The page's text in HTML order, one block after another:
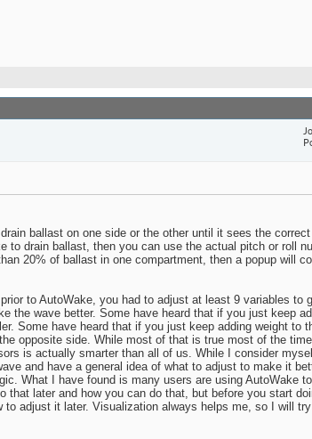
ballast on one side or the other until it sees the
drain ballast, then you can use the actual pitch or roll
20% of ballast in one compartment, then a popup will
to AutoWake, you had to adjust at least 9 variables to
the wave better. Some have heard that if you just keep
Some have heard that if you just keep adding weight to
opposite side. While most of that is true most of the
is actually smarter than all of us. While I consider
and have a general idea of what to adjust to make it
What I have found is many users are using AutoWake
later and how you can do that, but before you start
adjust it later. Visualization always helps me, so I will